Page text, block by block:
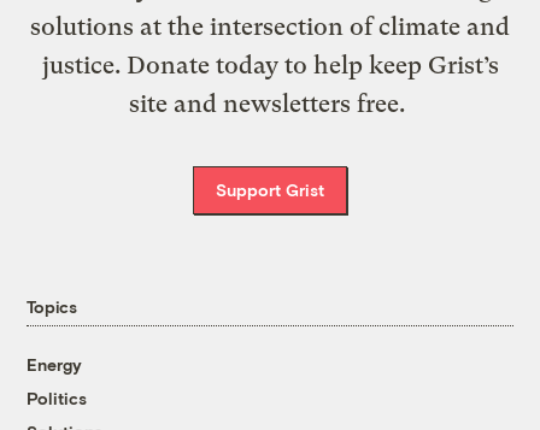
solutions at the intersection of climate and
justice. Donate today to help keep Grist’s
site and newsletters free.
Support Grist
Topics
Energy
Politics